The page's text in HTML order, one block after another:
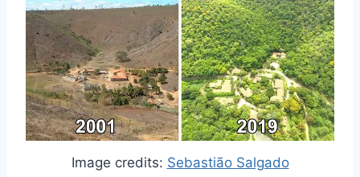
Image credits: Sebastião Salgado